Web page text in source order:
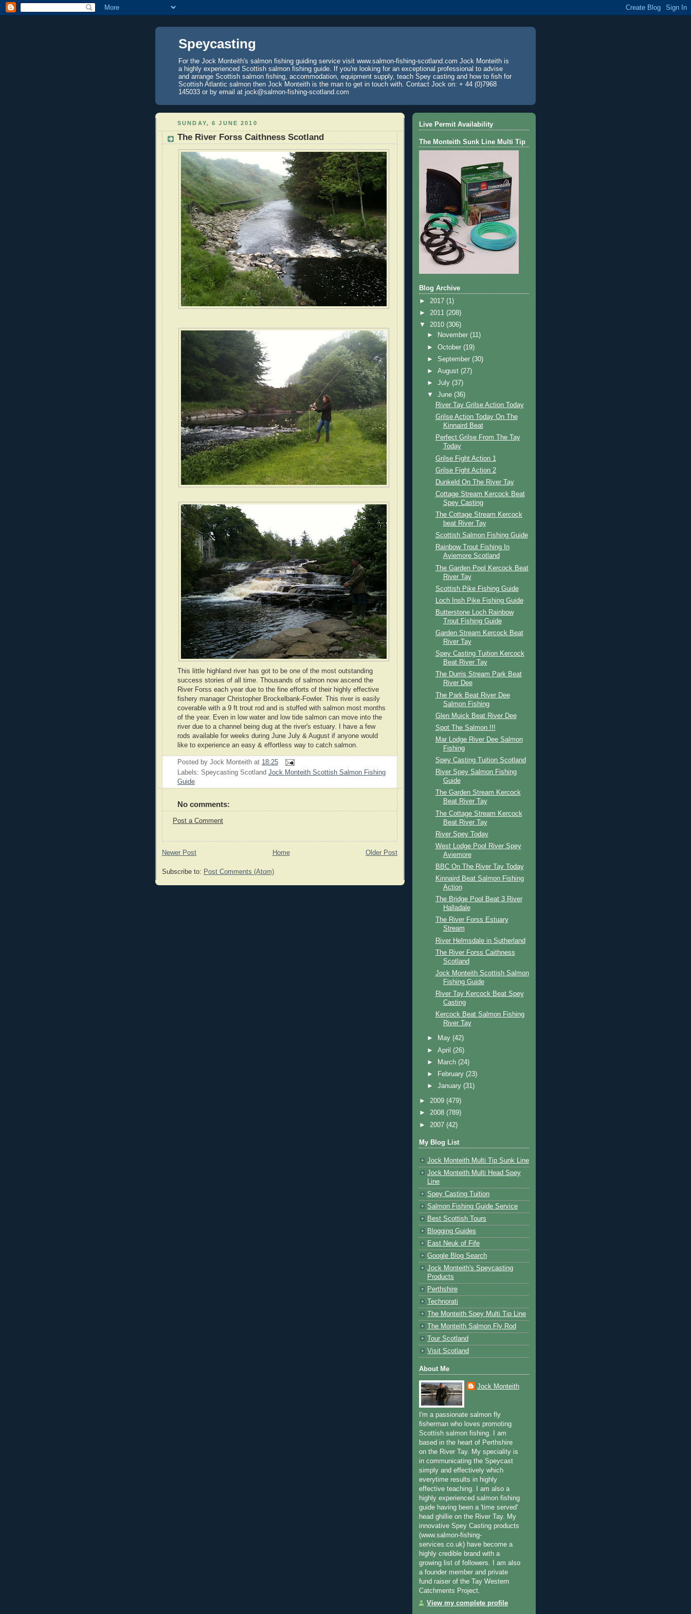
Speycasting
For the Jock Monteith's salmon fishing guiding service visit www.salmon-fishing-scotland.com Jock Monteith is
a highly experienced Scottish salmon fishing guide. If you're looking for an exceptional professional to advise
and arrange Scottish salmon fishing, accommodation, equipment supply, teach Spey casting and how to fish for
Scottish Atlantic salmon then Jock Monteith is the man to get in touch with. Contact Jock on: + 44 (0)7968
145033 or by email at jock@salmon-fishing-scotland.com
SUNDAY, 6 JUNE 2010
The River Forss Caithness Scotland
This little highland river has got to be one of the most outstanding
success stories of all time. Thousands of salmon now ascend the
River Forss each year due to the fine efforts of their highly effective
fishery manager Christopher Brockelbank-Fowler. This river is easily
coverable with a 9 ft trout rod and is stuffed with salmon most months
of the year. Even in low water and low tide salmon can move into the
river due to a channel being dug at the river's estuary. I have a few
rods available for weeks during June July & August if anyone would
like to experience an easy & effortless way to catch salmon.
Posted by Jock Monteith at 18:25
Labels: Speycasting Scotland Jock Monteith Scottish Salmon Fishing
Guide
No comments:
Post a Comment
Newer Post Older Post
Home
Subscribe to: Post Comments (Atom)
Live Permit Availability
The Monteith Sunk Line Multi Tip
Blog Archive
► 2017 (1)
► 2011 (208)
▼ 2010 (306)
►
November(11)
►October(19)
►September(30)
►August(27)
►July(37)
▼June(36)
River Tay Grilse Action Today
Grilse Action Today On The
Kinnaird Beat
Perfect Grilse From The Tay
Today
Grilse Fight Action 1
Grilse Fight Action 2
Dunkeld On The River Tay
Cottage Stream Kercock Beat
Spey Casting
The Cottage Stream Kercock
beat River Tay
Scottish Salmon Fishing Guide
Rainbow Trout Fishing In
Aviemore Scotland
The Garden Pool Kercock Beat
River Tay
Scottish Pike Fishing Guide
Loch Insh Pike Fishing Guide
Butterstone Loch Rainbow
Trout Fishing Guide
Garden Stream Kercock Beat
River Tay
Spey Casting Tuition Kercock
Beat River Tay
The Durris Stream Park Beat
River Dee
The Park Beat River Dee
Salmon Fishing
Glen Muick Beat River Dee
Spot The Salmon !!!
Mar Lodge River Dee Salmon
Fishing
Spey Casting Tuition Scotland
River Spey Salmon Fishing
Guide
The Garden Stream Kercock
Beat River Tay
The Cottage Stream Kercock
Beat River Tay
River Spey Today
West Lodge Pool River Spey
Aviemore
BBC On The River Tay Today
Kinnaird Beat Salmon Fishing
Action
The Bridge Pool Beat 3 River
Halladale
The River Forss Estuary
Stream
River Helmsdale in Sutherland
The River Forss Caithness
Scotland
Jock Monteith Scottish Salmon
Fishing Guide
River Tay Kercock Beat Spey
Casting
Kercock Beat Salmon Fishing
River Tay
► May(42)
►April(26)
►
March(24)
►
February(23)
►January(31)
► 2009 (479)
► 2008 (789)
► 2007 (42)
My Blog List
Jock Monteith Multi Tip Sunk Line
Jock Monteith Multi Head Spey
Line
Spey Casting Tuition
Salmon Fishing Guide Service
Best Scottish Tours
Blogging Guides
East Neuk of Fife
Google Blog Search
Jock Monteith's Speycasting
Products
Perthshire
Technorati
The Monteith Spey Multi Tip Line
The Monteith Salmon Fly Rod
Tour Scotland
Visit Scotland
About Me
Jock Monteith
I'm a passionate salmon fly
fisherman who loves promoting
Scottish salmon fishing. I am
based in the heart of Perthshire
on the River Tay. My speciality is
in communicating the Speycast
simply and effectively which
everytime results in highly
effective teaching. I am also a
highly experienced salmon fishing
guide having been a 'time served'
head ghillie on the River Tay. My
innovative Spey Casting products
(www.salmon-fishing-
services.co.uk) have become a
highly credible brand with a
growing list of followers. I am also
a founder member and private
fund raiser of the Tay Western
Catchments Project.
View my complete profile